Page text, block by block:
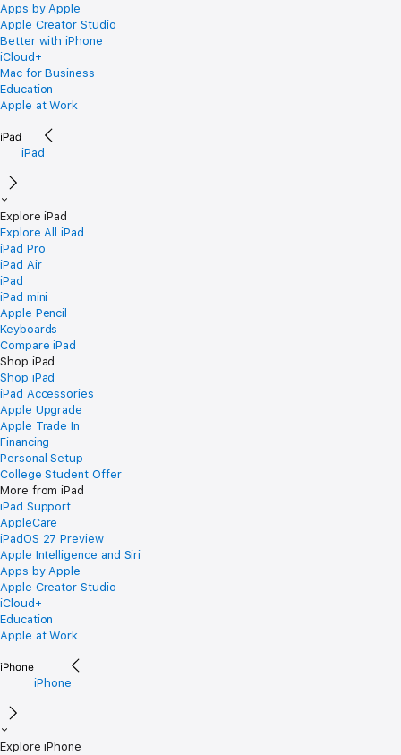
Apps by Apple
Apple Creator Studio
Better with iPhone
iCloud+
Mac for Business
Education
Apple at Work
iPad
Explore iPad
Explore All iPad
iPad Pro
iPad Air
iPad
iPad mini
Apple Pencil
Keyboards
Compare iPad
Shop iPad
Shop iPad
iPad Accessories
Apple Upgrade
Apple Trade In
Financing
Personal Setup
College Student Offer
More from iPad
iPad Support
AppleCare
iPadOS 27 Preview
Apple Intelligence and Siri
Apps by Apple
Apple Creator Studio
iCloud+
Education
Apple at Work
iPhone
Explore iPhone